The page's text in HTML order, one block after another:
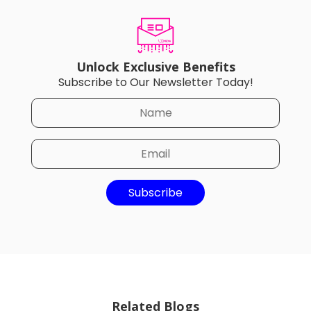
Unlock Exclusive Benefits
Subscribe to Our Newsletter Today!
Subscribe
Related Blogs